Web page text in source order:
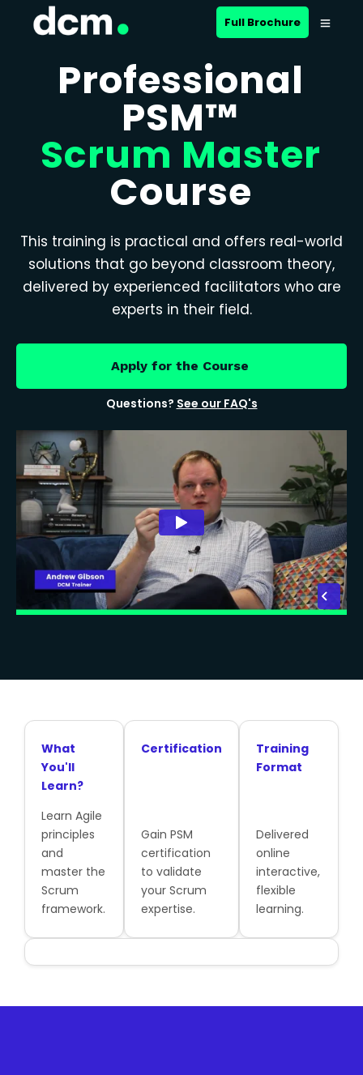
Full Brochure
Professional
PSM™
Scrum Master
Course
This training is practical and offers real-world
solutions that go beyond classroom theory,
delivered by experienced facilitators who are
experts in their field.
Apply for the Course
Questions? See our FAQ's
What
You'll
Learn?
Learn Agile
principles
and
master the
Scrum
framework.
Certification
Gain PSM
certification
to validate
your Scrum
expertise.
Training
Format
Delivered
online
interactive,
flexible
learning.